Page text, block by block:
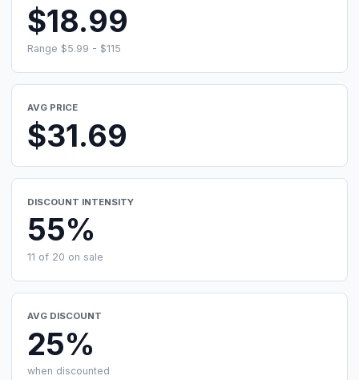
$18.99
Range $5.99 - $115
AVG PRICE
$31.69
DISCOUNT INTENSITY
55%
11 of 20 on sale
AVG DISCOUNT
25%
when discounted